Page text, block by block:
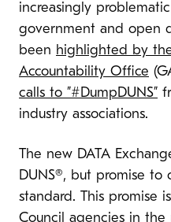
increasingly
government and open
been highlighted by
Accountability Office
calls to ”#DumpDUNS”
industry associations.
The new DATA
DUNS®, but promise to
standard. This promise
Council agencies in